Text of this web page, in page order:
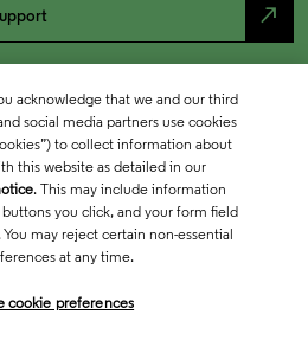
north_east
acknowledge that we and our third
social media partners use cookies
to collect information about
this website as detailed in our
. This may include information
you click, and your form field
may reject certain non-essential
at any time.
cookie preferences